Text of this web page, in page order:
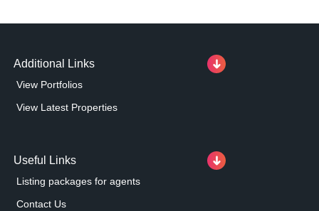
Additional Links
View Portfolios
View Latest Properties
Useful Links
Listing packages for agents
Contact Us